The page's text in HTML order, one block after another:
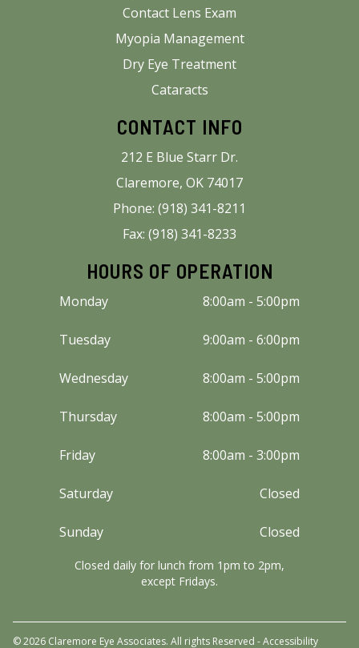
Contact Lens Exam
Myopia Management
Dry Eye Treatment
Cataracts
CONTACT INFO
212 E Blue Starr Dr.
Claremore, OK 74017
Phone: (918) 341-8211
Fax: (918) 341-8233
HOURS OF OPERATION
Monday 8:00am - 5:00pm
Tuesday 9:00am - 6:00pm
Wednesday 8:00am - 5:00pm
Thursday 8:00am - 5:00pm
Friday 8:00am - 3:00pm
Saturday Closed
Sunday Closed
Closed daily for lunch from 1pm to 2pm,
except Fridays.
© 2026 Claremore Eye Associates. All rights Reserved -Accessibility